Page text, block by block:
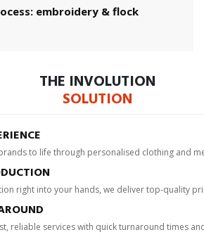
embroidery & flock
THE INVOLUTION
SOLUTION
to life through personalised clothing and
right into your hands, we deliver top-quality
reliable services with quick turnaround times